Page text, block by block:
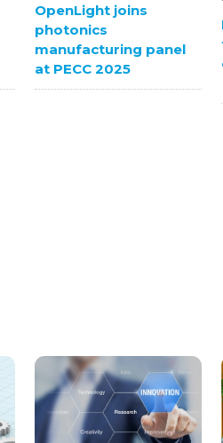
OpenLight joins
photonics
manufacturing panel
at PECC 2025